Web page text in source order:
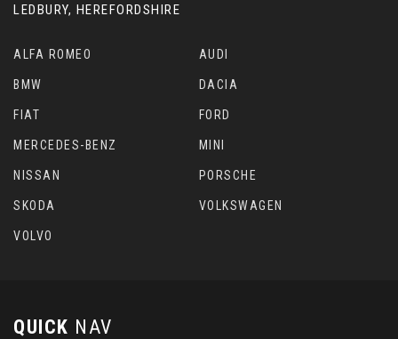
LEDBURY, HEREFORDSHIRE
ALFA ROMEO AUDI
BMW DACIA
FIAT FORD
MERCEDES-BENZ MINI
NISSAN PORSCHE
SKODA VOLKSWAGEN
VOLVO
QUICK NAV